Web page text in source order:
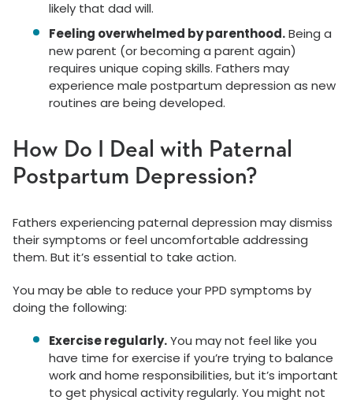
likely that dad will.
Feeling overwhelmed by parenthood.Being a
new parent (or becoming a parent again)
requires unique coping skills. Fathers may
experience male postpartum depression as new
routines are being developed.
How Do I Deal with Paternal
Postpartum Depression?
Fathers experiencing paternal depression may dismiss
their symptoms or feel uncomfortable addressing
them. But it’s essential to take action.
You may be able to reduce your PPD symptoms by
doing the following:
Exercise regularly.You may not feel like you
have time for exercise if you’re trying to balance
work and home responsibilities, but it’s important
to get physical activity regularly. You might not